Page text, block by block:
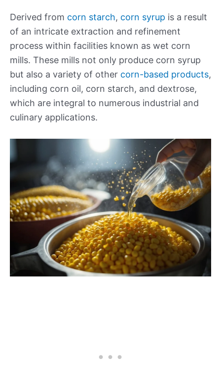
Derived from corn starch, corn syrup is a result
of an intricate extraction and refinement
process within facilities known as wet corn
mills. These mills not only produce corn syrup
but also a variety of other corn-based products,
including corn oil, corn starch, and dextrose,
which are integral to numerous industrial and
culinary applications.